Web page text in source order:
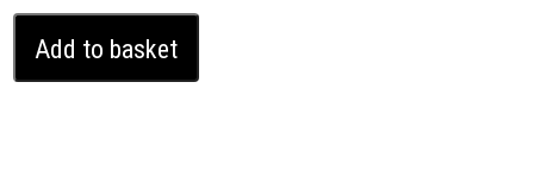
Q50
Ghost
Add to basket